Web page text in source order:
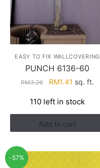
EASY TO FIX WALLCOVERING
PUNCH 6136-60
RM3.26
Original
was:
RM3.26.
RM1.41 Current
is:
RM1.41.
sq. ft.
110 left in stock
Add to cart
-57%